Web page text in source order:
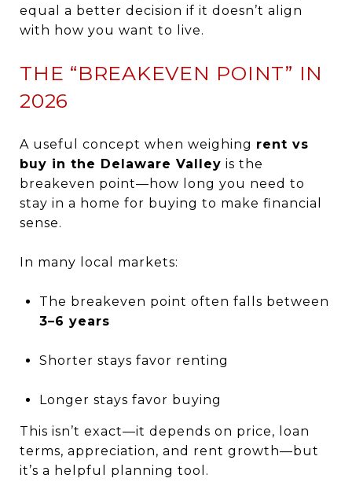
equal a better decision if it doesn’t align
with how you want to live.
THE “BREAKEVEN POINT” IN
2026
A useful concept when weighing rent vs
buy in the Delaware Valley is the
breakeven point—how long you need to
stay in a home for buying to make financial
sense.
In many local markets:
The breakeven point often falls between
3–6 years
Shorter stays favor renting
Longer stays favor buying
This isn’t exact—it depends on price, loan
terms, appreciation, and rent growth—but
it’s a helpful planning tool.